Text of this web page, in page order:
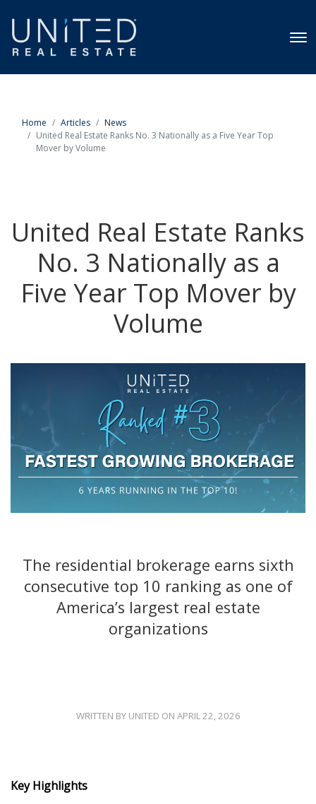
Home Articles
News
United Real Estate Ranks No. 3 Nationally as a Five Year Top
Mover by Volume
United Real Estate Ranks
No. 3 Nationally as a
Five Year Top Mover by
Volume
The residential brokerage earns sixth
consecutive top 10 ranking as one of
America’s largest real estate
organizations
WRITTEN BY UNITED ON APRIL 22, 2026
Key Highlights